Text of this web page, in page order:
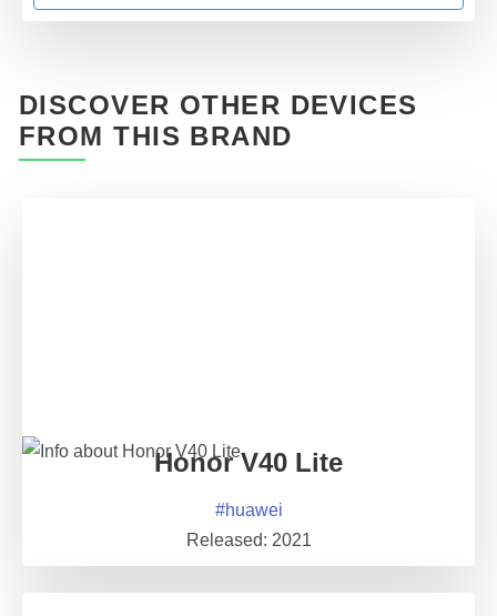
DISCOVER OTHER DEVICES
FROM THIS BRAND
Honor V40 Lite
#huawei
Released: 2021